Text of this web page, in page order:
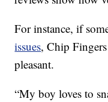
For instance, if
issues, Chip
pleasant.
“My boy loves to